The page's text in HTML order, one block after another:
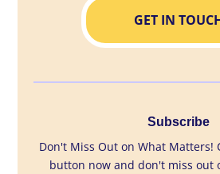
GET IN
Subscribe
Don't Miss Out on What Matters!
button now and don't miss out